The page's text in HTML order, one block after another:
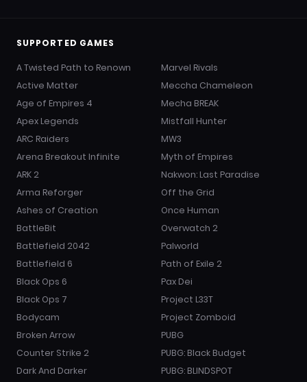
SUPPORTED GAMES
A Twisted Path to Renown
Active Matter
Age of Empires 4
Apex Legends
ARC Raiders
Arena Breakout Infinite
ARK 2
Arma Reforger
Ashes of Creation
BattleBit
Battlefield 2042
Battlefield 6
Black Ops 6
Black Ops 7
Bodycam
Broken Arrow
Counter Strike 2
Dark And Darker
Marvel Rivals
Meccha Chameleon
Mecha BREAK
Mistfall Hunter
MW3
Myth of Empires
Nakwon: Last Paradise
Off the Grid
Once Human
Overwatch 2
Palworld
Path of Exile 2
Pax Dei
Project L33T
Project Zomboid
PUBG
PUBG: Black Budget
PUBG: BLINDSPOT